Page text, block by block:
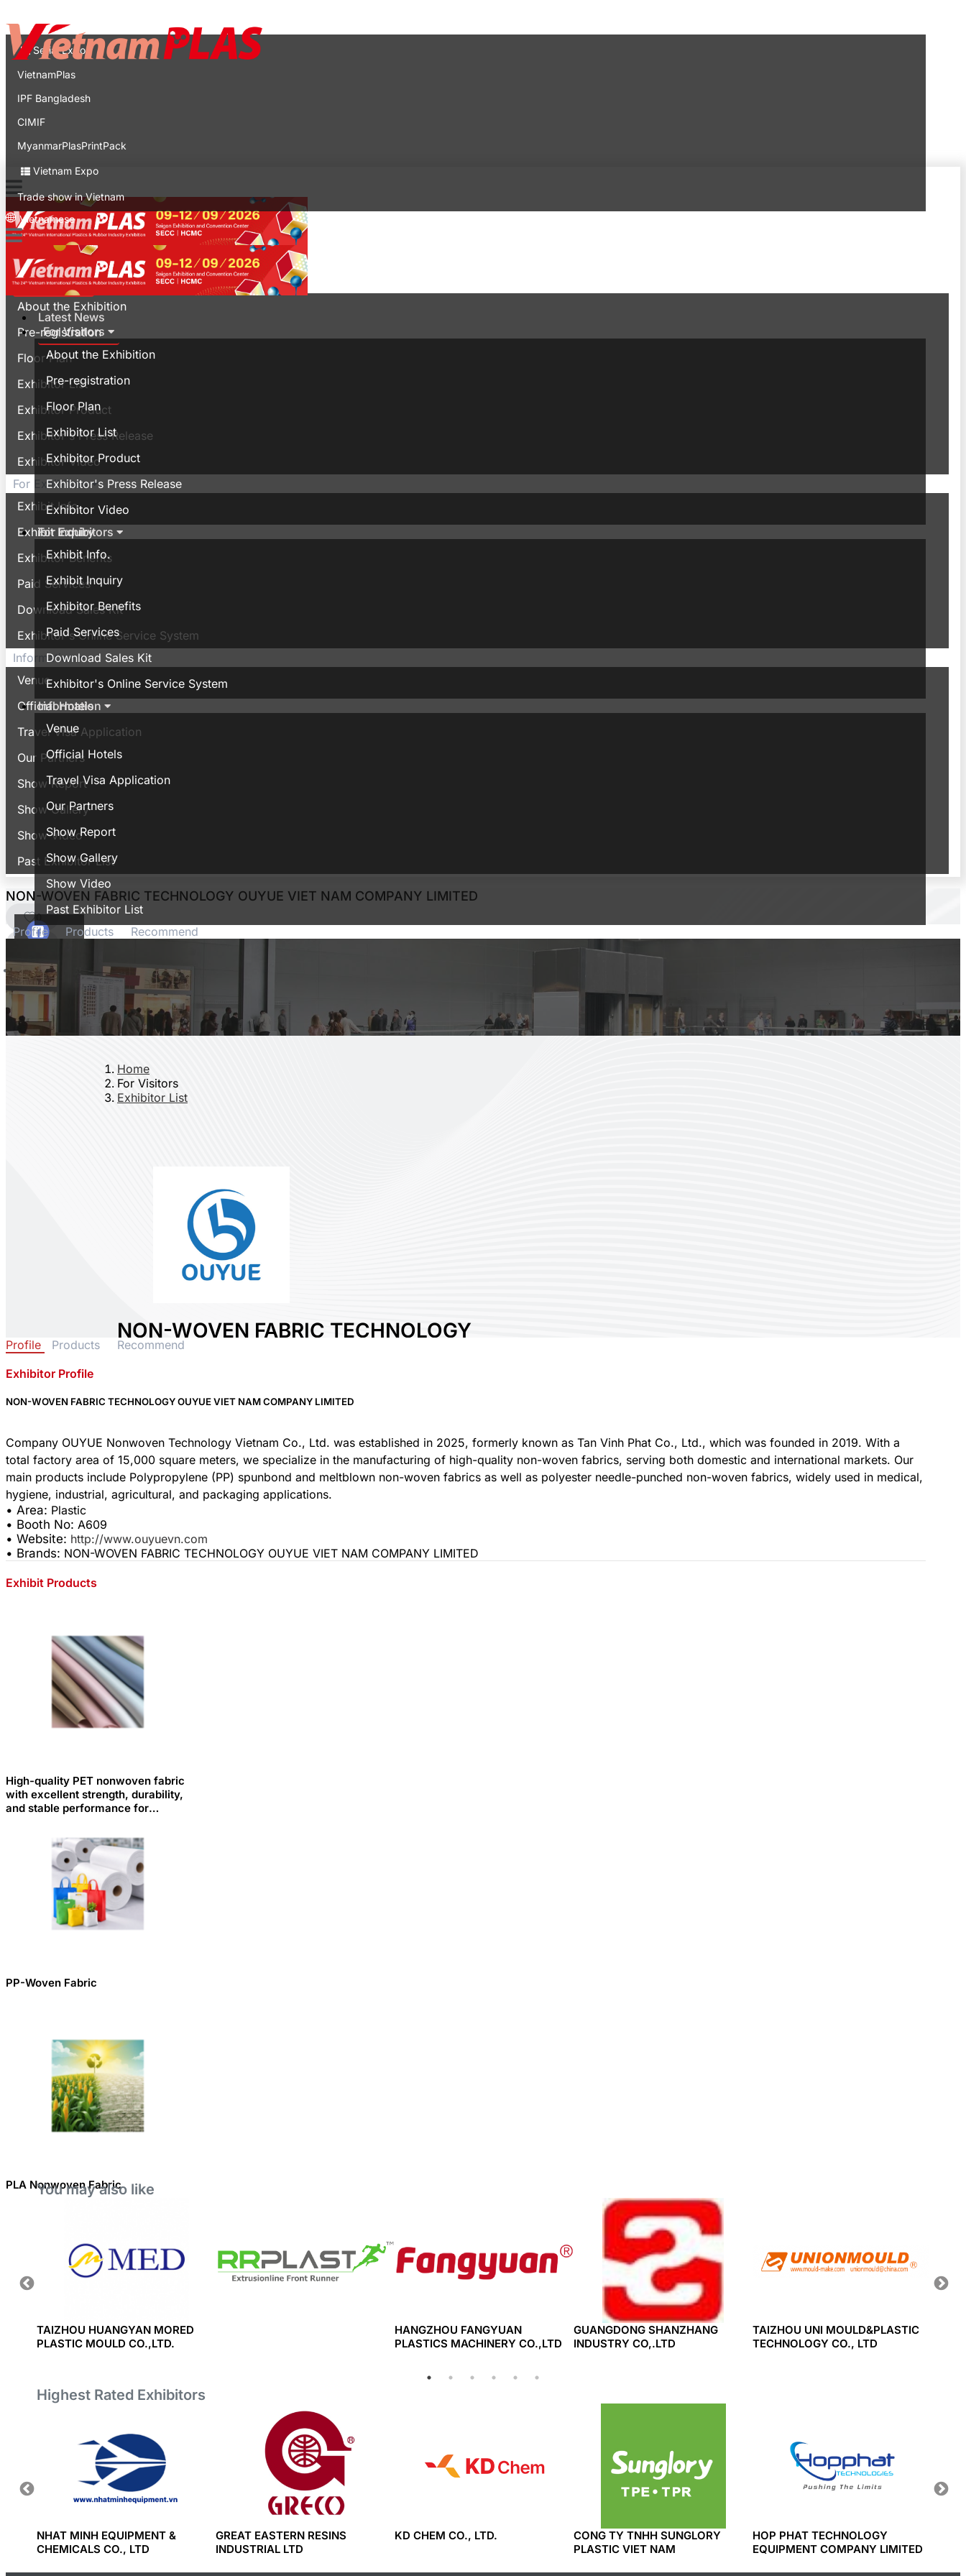
Expo
Serial Expo
VietnamPlas
IPF Bangladesh
CIMIF
MyanmarPlasPrintPack
Vietnam Expo
Trade show in Vietnam
Vietnamese
Latest News
For Visitors
About the Exhibition
Pre-registration
Floor Plan
Exhibitor List
Exhibitor Product
Exhibitor's Press Release
Exhibitor Video
For Exhibitors
Exhibit Info.
Exhibit Inquiry
Exhibitor Benefits
Paid Services
Download Sales Kit
Exhibitor's Online Service System
Information
Venue
Official Hotels
Travel Visa Application
Our Partners
Show Report
Show Gallery
Show Video
Past Exhibitor List
Latest News
For Visitors
About the Exhibition
Pre-registration
Floor Plan
Exhibitor List
Exhibitor Product
Exhibitor's Press Release
Exhibitor Video
For Exhibitors
Exhibit Info.
Exhibit Inquiry
Exhibitor Benefits
Paid Services
Download Sales Kit
Exhibitor's Online Service System
Information
Venue
Official Hotels
Travel Visa Application
Our Partners
Show Report
Show Gallery
Show Video
Past Exhibitor List
NON-WOVEN FABRIC TECHNOLOGY OUYUE VIET NAM COMPANY LIMITED
0
Profile Products Recommend
Home
For Visitors
Exhibitor List
NON-WOVEN FABRIC TECHNOLOGY
OUYUE VIET NAM COMPANY LIMITED
Country:Vietnam
Share :
Profile Products Recommend
Exhibitor Profile
NON-WOVEN FABRIC TECHNOLOGY OUYUE VIET NAM COMPANY LIMITED
Company OUYUE Nonwoven Technology Vietnam Co., Ltd. was established in 2025, formerly known as Tan Vinh Phat Co., Ltd., which was founded in 2019. With a
total factory area of 15,000 square meters, we specialize in the manufacturing of high-quality non-woven fabrics, serving both domestic and international markets. Our
main products include Polypropylene (PP) spunbond and meltblown non-woven fabrics as well as polyester needle-punched non-woven fabrics, widely used in medical,
• Area: Plastic
• Booth No: A609
• Website: http://www.ouyuevn.com
• Brands: NON-WOVEN FABRIC TECHNOLOGY OUYUE VIET NAM COMPANY LIMITED
Exhibit Products
High-quality PET nonwoven fabric
with excellent strength, durability,
and stable performance for
PP-Woven Fabric
PLA Nonwoven Fabric
You may also like
TAIZHOU HUANGYAN MORED
PLASTIC MOULD CO.,LTD.
HANGZHOU FANGYUAN
PLASTICS MACHINERY CO.,LTD
GUANGDONG SHANZHANG
INDUSTRY CO,.LTD
TAIZHOU UNI MOULD&PLASTIC
TECHNOLOGY CO., LTD
Highest Rated Exhibitors
NHAT MINH EQUIPMENT &
CHEMICALS CO., LTD
GREAT EASTERN RESINS
INDUSTRIAL LTD
KD CHEM CO., LTD.
CONG TY TNHH SUNGLORY
PLASTIC VIET NAM
HOP PHAT TECHNOLOGY
EQUIPMENT COMPANY LIMITED